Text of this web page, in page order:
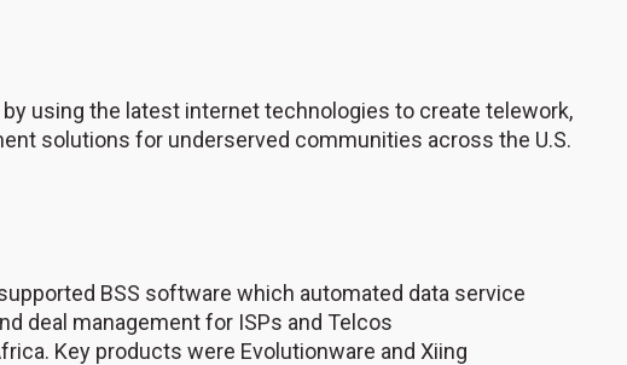
using the latest internet technologies to create telework,
solutions for underserved communities across the U.S.
BSS software which automated data service
deal management for ISPs and Telcos
Key products were Evolutionware and Xiing